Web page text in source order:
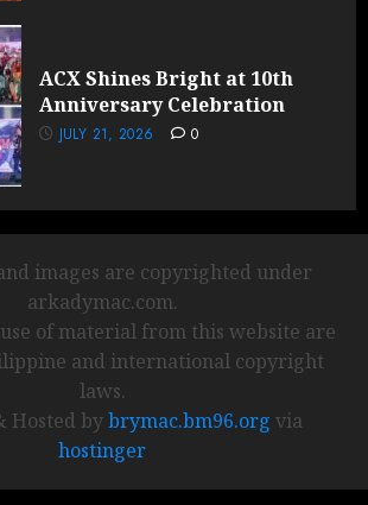
ACX Shines Bright at 10th
Anniversary Celebration
JULY 21, 2026 0
images are copyrighted under
arkadymac.com.
of material from this website are
and international copyright
laws.
Hosted bybrymac.bm96.org via
hostinger